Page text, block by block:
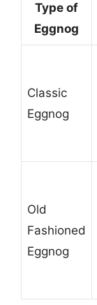
Type of
Eggnog
Classic
Eggnog
Old
Fashioned
Eggnog